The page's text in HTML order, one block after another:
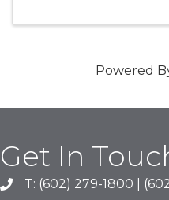
Powered
Get In
phone number
T: (602) 279-1800 |